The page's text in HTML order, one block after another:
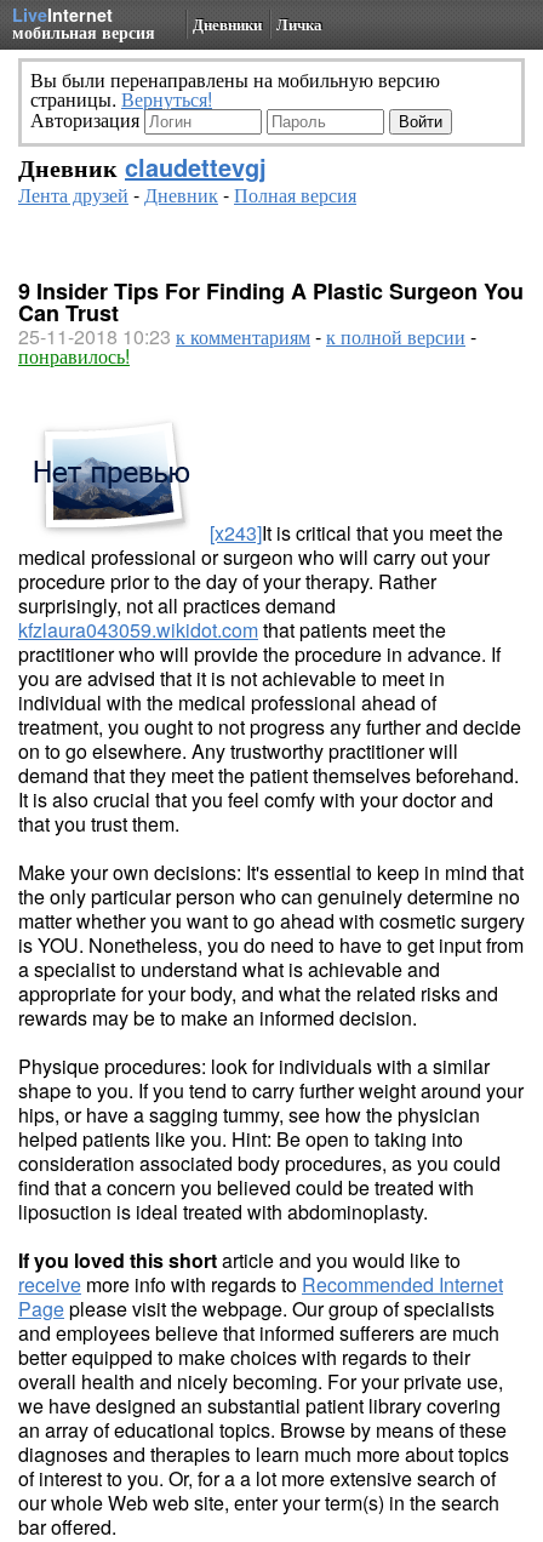
LiveInternet
мобильная версия Дневники Личка
Вы были перенаправлены на мобильную версию
страницы. Вернуться!
Авторизация
Дневник claudettevgj
Лента друзей -Дневник-Полная версия
9 Insider Tips For Finding A Plastic Surgeon You
Can Trust
25-11-2018 10:23 к комментариям-к полной версии -
понравилось!
[x243]It is critical that you meet the
medical professional or surgeon who will carry out your
procedure prior to the day of your therapy. Rather
surprisingly, not all practices demand
kfzlaura043059.wikidot.comthat patients meet the
practitioner who will provide the procedure in advance. If
you are advised that it is not achievable to meet in
individual with the medical professional ahead of
treatment, you ought to not progress any further and decide
on to go elsewhere. Any trustworthy practitioner will
demand that they meet the patient themselves beforehand.
It is also crucial that you feel comfy with your doctor and
that you trust them.
Make your own decisions: It's essential to keep in mind that
the only particular person who can genuinely determine no
matter whether you want to go ahead with cosmetic surgery
is YOU. Nonetheless, you do need to have to get input from
a specialist to understand what is achievable and
appropriate for your body, and what the related risks and
rewards may be to make an informed decision.
Physique procedures: look for individuals with a similar
shape to you. If you tend to carry further weight around your
hips, or have a sagging tummy, see how the physician
helped patients like you. Hint: Be open to taking into
consideration associated body procedures, as you could
find that a concern you believed could be treated with
liposuction is ideal treated with abdominoplasty.
If you loved this shortarticle and you would like to
receive more info with regards to Recommended Internet
Pageplease visit the webpage. Our group of specialists
and employees believe that informed sufferers are much
better equipped to make choices with regards to their
overall health and nicely becoming. For your private use,
we have designed an substantial patient library covering
an array of educational topics. Browse by means of these
diagnoses and therapies to learn much more about topics
of interest to you. Or, for a a lot more extensive search of
our whole Web web site, enter your term(s) in the search
bar offered.